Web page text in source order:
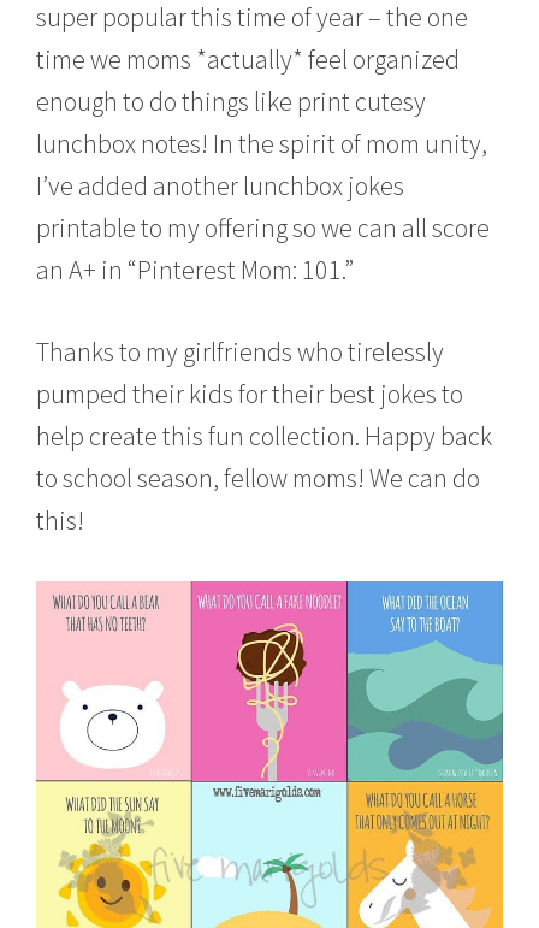
,
0
6
super popular this time of year – the one
time we moms *actually* feel organized
enough to do things like print cutesy
lunchbox notes! In the spirit of mom unity,
I’ve added another lunchbox jokes
printable to my offering so we can all score
an A+ in “Pinterest Mom: 101.”
Thanks to my girlfriends who tirelessly
pumped their kids for their best jokes to
help create this fun collection. Happy back
to school season, fellow moms! We can do
this!